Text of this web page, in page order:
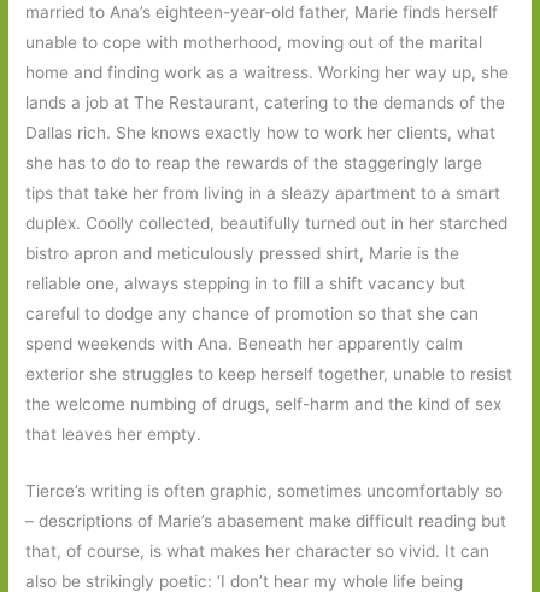
married to Ana’s eighteen-year-old father, Marie finds herself
unable to cope with motherhood, moving out of the marital
home and finding work as a waitress. Working her way up, she
lands a job at The Restaurant, catering to the demands of the
Dallas rich. She knows exactly how to work her clients, what
she has to do to reap the rewards of the staggeringly large
tips that take her from living in a sleazy apartment to a smart
duplex. Coolly collected, beautifully turned out in her starched
bistro apron and meticulously pressed shirt, Marie is the
reliable one, always stepping in to fill a shift vacancy but
careful to dodge any chance of promotion so that she can
spend weekends with Ana. Beneath her apparently calm
exterior she struggles to keep herself together, unable to resist
the welcome numbing of drugs, self-harm and the kind of sex
that leaves her empty.
Tierce’s writing is often graphic, sometimes uncomfortably so
– descriptions of Marie’s abasement make difficult reading but
that, of course, is what makes her character so vivid. It can
also be strikingly poetic: ‘I don’t hear my whole life being